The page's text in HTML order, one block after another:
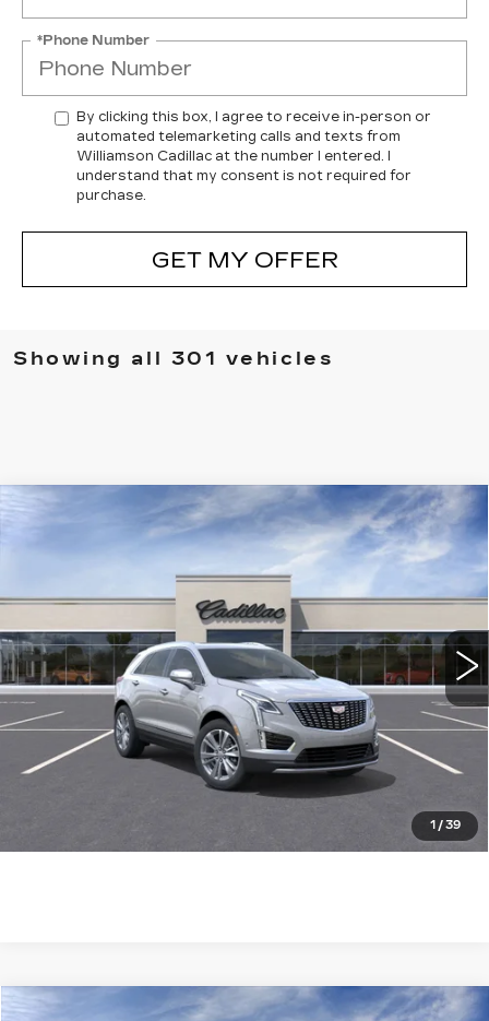
*Phone Number
By clicking this box, I agree to receive in-person or
automated telemarketing calls and texts from
Williamson Cadillac at the number I entered. I
understand that my consent is not required for
purchase.
GET MY OFFER
Showing all 301 vehicles
1 / 39
NEW CADILLAC XT5AWD
PREMIUM LUXURY
124670SW Model: 6NH26
3450 mi Ext.
$61,604
WILLIAMSON PRICE
More
ASK US ANYTHING
Compare Vehicle
Compare Vehicle